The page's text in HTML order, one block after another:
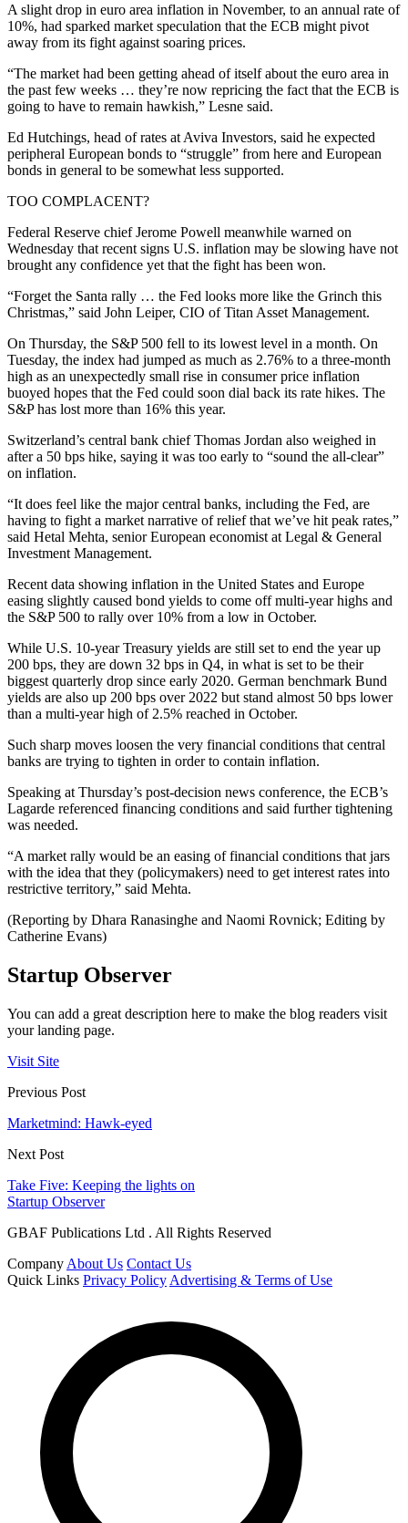
A slight drop in euro area inflation in November, to an annual rate of
10%, had sparked market speculation that the ECB might pivot
away from its fight against soaring prices.
“The market had been getting ahead of itself about the euro area in
the past few weeks … they’re now repricing the fact that the ECB is
going to have to remain hawkish,” Lesne said.
Ed Hutchings, head of rates at Aviva Investors, said he expected
peripheral European bonds to “struggle” from here and European
bonds in general to be somewhat less supported.
TOO COMPLACENT?
Federal Reserve chief Jerome Powell meanwhile warned on
Wednesday that recent signs U.S. inflation may be slowing have not
brought any confidence yet that the fight has been won.
“Forget the Santa rally … the Fed looks more like the Grinch this
Christmas,” said John Leiper, CIO of Titan Asset Management.
On Thursday, the S&P 500 fell to its lowest level in a month. On
Tuesday, the index had jumped as much as 2.76% to a three-month
high as an unexpectedly small rise in consumer price inflation
buoyed hopes that the Fed could soon dial back its rate hikes. The
S&P has lost more than 16% this year.
Switzerland’s central bank chief Thomas Jordan also weighed in
after a 50 bps hike, saying it was too early to “sound the all-clear”
on inflation.
“It does feel like the major central banks, including the Fed, are
having to fight a market narrative of relief that we’ve hit peak rates,”
said Hetal Mehta, senior European economist at Legal & General
Investment Management.
Recent data showing inflation in the United States and Europe
easing slightly caused bond yields to come off multi-year highs and
the S&P 500 to rally over 10% from a low in October.
While U.S. 10-year Treasury yields are still set to end the year up
200 bps, they are down 32 bps in Q4, in what is set to be their
biggest quarterly drop since early 2020. German benchmark Bund
yields are also up 200 bps over 2022 but stand almost 50 bps lower
than a multi-year high of 2.5% reached in October.
Such sharp moves loosen the very financial conditions that central
banks are trying to tighten in order to contain inflation.
Speaking at Thursday’s post-decision news conference, the ECB’s
Lagarde referenced financing conditions and said further tightening
was needed.
“A market rally would be an easing of financial conditions that jars
with the idea that they (policymakers) need to get interest rates into
restrictive territory,” said Mehta.
(Reporting by Dhara Ranasinghe and Naomi Rovnick; Editing by
Catherine Evans)
Startup Observer
You can add a great description here to make the blog readers visit
your landing page.
Visit Site
Previous Post
Marketmind: Hawk-eyed
Next Post
Take Five: Keeping the lights on
Startup Observer
GBAF Publications Ltd . All Rights Reserved
Company About Us Contact Us
Quick Links Privacy Policy Advertising & Terms of Use